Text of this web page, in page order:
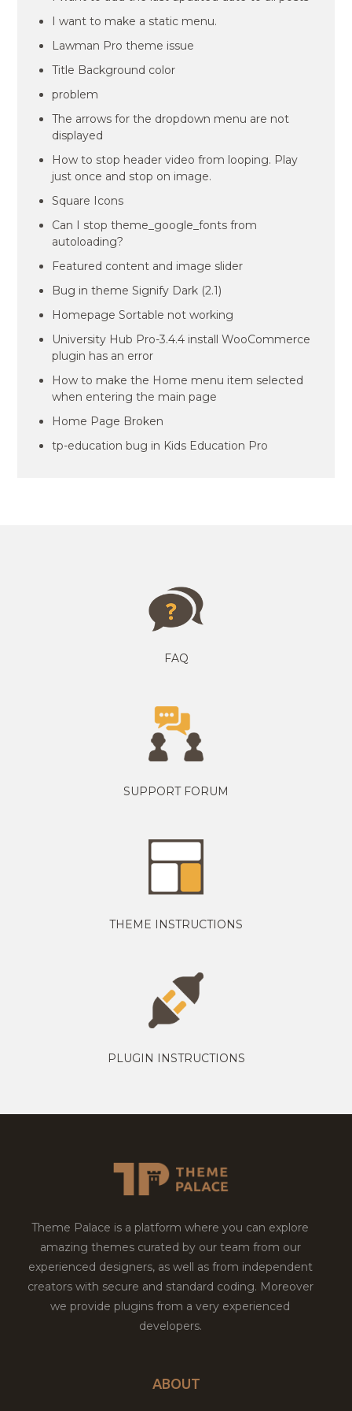
I want to make a static menu.
Lawman Pro theme issue
Title Background color
problem
The arrows for the dropdown menu are not
displayed
How to stop header video from looping. Play
just once and stop on image.
Square Icons
Can I stop theme_google_fonts from
autoloading?
Featured content and image slider
Bug in theme Signify Dark (2.1)
Homepage Sortable not working
University Hub Pro-3.4.4 install WooCommerce
plugin has an error
How to make the Home menu item selected
when entering the main page
Home Page Broken
tp-education bug in Kids Education Pro
FAQ
SUPPORT FORUM
THEME INSTRUCTIONS
PLUGIN INSTRUCTIONS
Theme Palace is a platform where you can explore
amazing themes curated by our team from our
experienced designers, as well as from independent
creators with secure and standard coding. Moreover
we provide plugins from a very experienced
developers.
ABOUT